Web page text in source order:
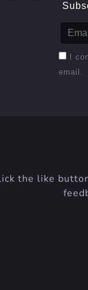
I
email.
the like